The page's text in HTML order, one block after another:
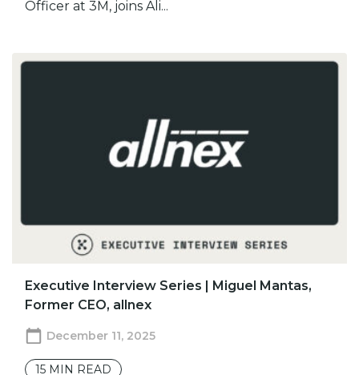
Officer at 3M, joins Ali...
Executive Interview Series | Miguel Mantas,
Former CEO, allnex
December 11, 2025
15 MIN READ